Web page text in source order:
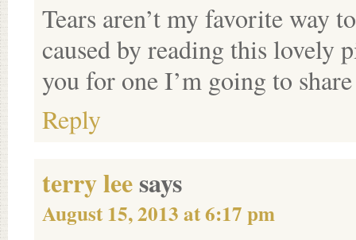
Tears aren’t my favorite way
caused by reading this lovely
you for one I’m going to
Reply
terry leesays
August 15, 2013 at 6:17 pm